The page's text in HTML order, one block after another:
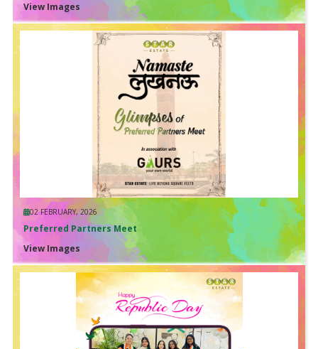
View Images
02 FEBRUARY, 2026
Preferred Partners Meet
View Images